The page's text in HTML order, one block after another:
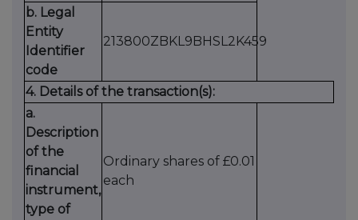
b. Legal
Entity
Identifier
code
213800ZBKL9BHSL2K459
4. Details of the transaction(s):
a.
Description
of the
financial
instrument,
type of
Ordinary shares of £0.01
each